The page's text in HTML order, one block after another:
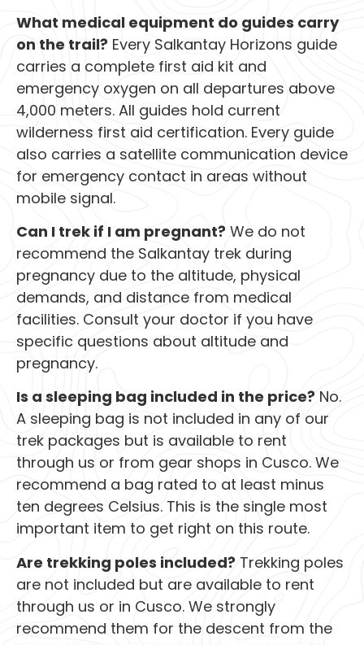
What medical equipment do guides carry
on the trail? Every Salkantay Horizons guide
carries a complete first aid kit and
emergency oxygen on all departures above
4,000 meters. All guides hold current
wilderness first aid certification. Every guide
also carries a satellite communication device
for emergency contact in areas without
mobile signal.
Can I trek if I am pregnant? We do not
recommend the Salkantay trek during
pregnancy due to the altitude, physical
demands, and distance from medical
facilities. Consult your doctor if you have
specific questions about altitude and
pregnancy.
Is a sleeping bag included in the price? No.
A sleeping bag is not included in any of our
trek packages but is available to rent
through us or from gear shops in Cusco. We
recommend a bag rated to at least minus
ten degrees Celsius. This is the single most
important item to get right on this route.
Are trekking poles included? Trekking poles
are not included but are available to rent
through us or in Cusco. We strongly
recommend them for the descent from the